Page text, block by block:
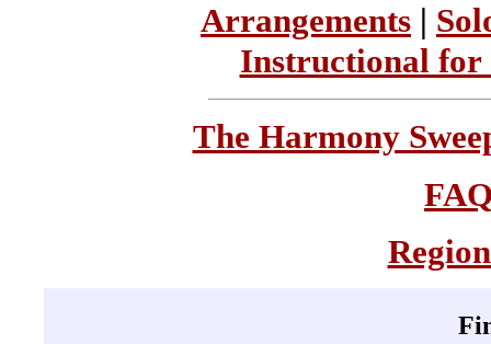
Arrangements |
Instructional for
The Harmony